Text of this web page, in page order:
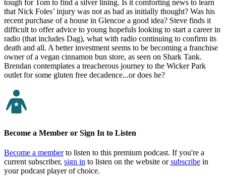
tough for Tom to find a silver lining. Is it comforting news to learn
that Nick Foles’ injury was not as bad as initially thought? Was his
recent purchase of a house in Glencoe a good idea? Steve finds it
difficult to offer advice to young hopefuls looking to start a career in
radio (that includes Dag), what with radio continuing to confirm its
death and all. A better investment seems to be becoming a franchise
owner of a vegan cinnamon bun store, as seen on Shark Tank.
Brendan contemplates a treacherous journey to the Wicker Park
outlet for some gluten free decadence...or does he?
Become a Member or Sign In to Listen
Become a memberto listen to this premium podcast. If you're a
current subscriber, sign in to listen on the website orsubscribe in
your podcast player of choice.